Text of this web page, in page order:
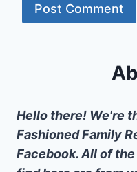
Hello there! We're
Fashioned Family
Facebook. All of